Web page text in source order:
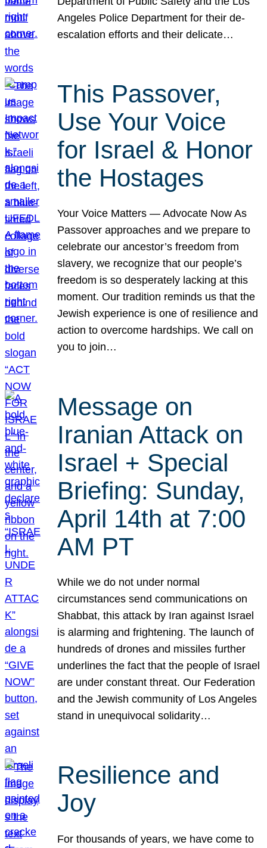
Angeles Police Department for their de-
escalation efforts and their delicate…
This Passover,
Use Your Voice
for Israel & Honor
the Hostages
Your Voice Matters — Advocate Now As
Passover approaches and we prepare to
celebrate our ancestor’s freedom from
slavery, we recognize that our people’s
freedom is so desperately lacking at this
moment. Our tradition reminds us that the
Jewish experience is one of resilience and
action to overcome hardships. We call on
you to join…
Message on
Iranian Attack on
Israel + Special
Briefing: Sunday,
April 14th at 7:00
AM PT
While we do not under normal
circumstances send communications on
Shabbat, this attack by Iran against Israel
is alarming and frightening. The launch of
hundreds of drones and missiles further
underlines the fact that the people of Israel
are under constant threat. Our Federation
and the Jewish community of Los Angeles
stand in unequivocal solidarity…
Resilience and
Joy
For thousands of years, we have come to